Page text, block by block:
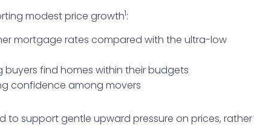
modest price growth1:
mortgage rates compared with the ultra-low
find homes within their budgets
confidence among movers
to support gentle upward pressure on prices, rather